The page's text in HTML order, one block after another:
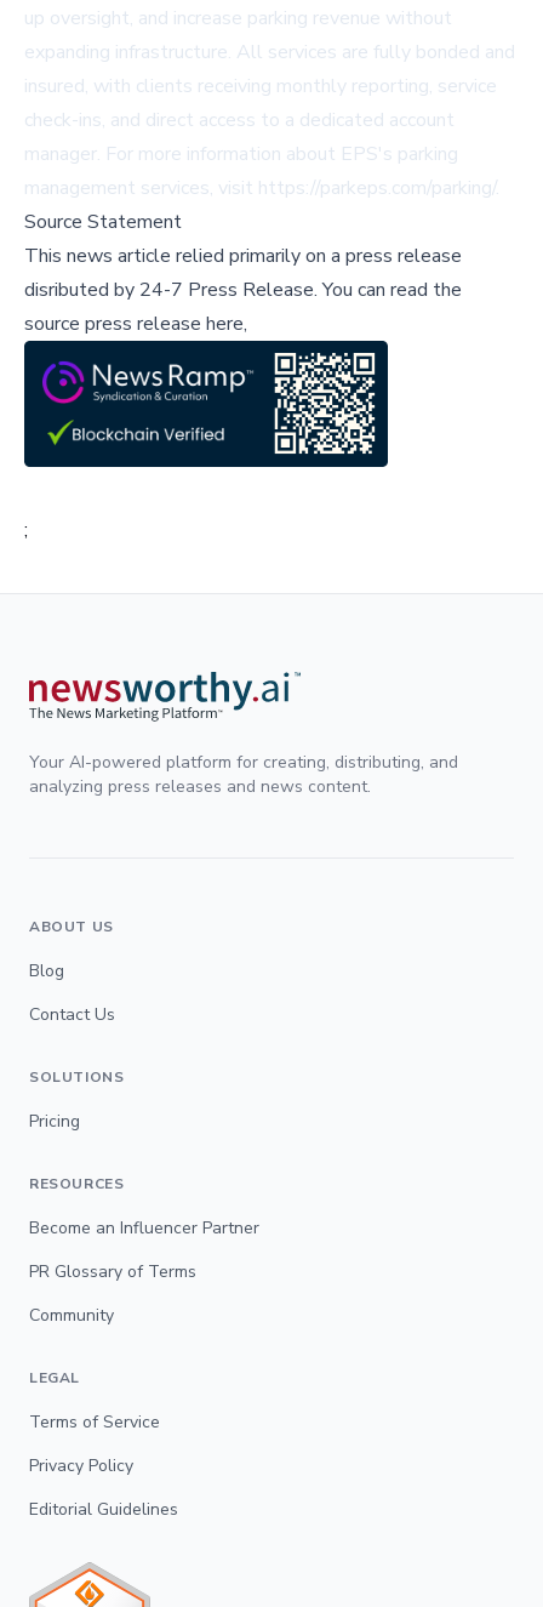
up oversight, and increase parking revenue without
expanding infrastructure. All services are fully bonded and
insured, with clients receiving monthly reporting, service
check-ins, and direct access to a dedicated account
manager. For more information about EPS's parking
management services, visit https://parkeps.com/parking/.
Source Statement
This news article relied primarily on a press release
disributed by 24-7 Press Release.You can read the
source press release here,
;
Your AI-powered platform for creating, distributing, and
analyzing press releases and news content.
ABOUT US
Blog
Contact Us
SOLUTIONS
Pricing
RESOURCES
Become an Influencer Partner
PR Glossary of Terms
Community
LEGAL
Terms of Service
Privacy Policy
Editorial Guidelines